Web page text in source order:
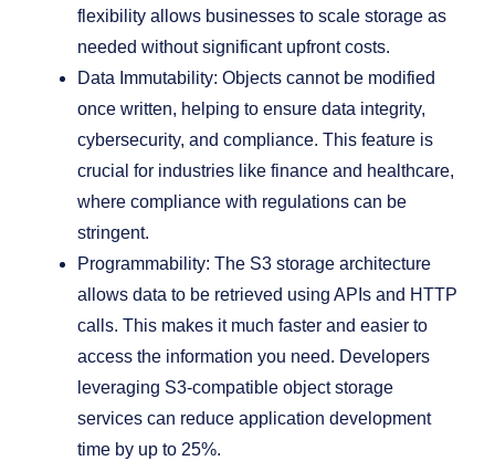
flexibility allows businesses to scale storage as
needed without significant upfront costs.
Data Immutability: Objects cannot be modified
once written, helping to ensure data integrity,
cybersecurity, and compliance. This feature is
crucial for industries like finance and healthcare,
where compliance with regulations can be
stringent.
Programmability: The S3 storage architecture
allows data to be retrieved using APIs and HTTP
calls. This makes it much faster and easier to
access the information you need. Developers
leveraging S3-compatible object storage
services can reduce application development
time by up to 25%.